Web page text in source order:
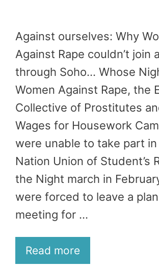
Against ourselves: Why
Against Rape couldn’t join
through Soho… Whose
Women Against Rape, the
Collective of Prostitutes
Wages for Housework
were unable to take part
Nation Union of Student’s
the Night march in
were forced to leave a
meeting for …
Read more